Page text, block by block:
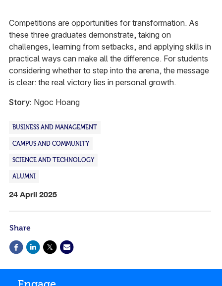
Competitions are opportunities for transformation. As
these three graduates demonstrate, taking on
challenges, learning from setbacks, and applying skills in
practical ways can make all the difference. For students
considering whether to step into the arena, the message
is clear: the real victory lies in personal growth.
Story: Ngoc Hoang
BUSINESS AND MANAGEMENT
CAMPUS AND COMMUNITY
SCIENCE AND TECHNOLOGY
ALUMNI
24 April 2025
Share